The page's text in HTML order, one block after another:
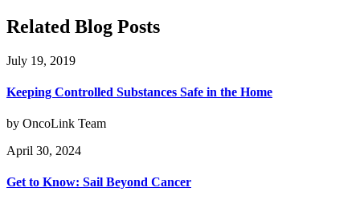
Related Blog Posts
July 19, 2019
Keeping Controlled Substances Safe in the Home
by OncoLink Team
April 30, 2024
Get to Know: Sail Beyond Cancer